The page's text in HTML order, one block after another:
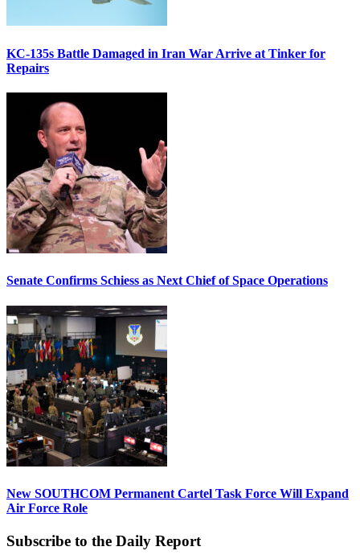
KC-135s Battle Damaged in Iran War Arrive at Tinker for
Repairs
Senate Confirms Schiess as Next Chief of Space Operations
New SOUTHCOM Permanent Cartel Task Force Will Expand
Air Force Role
Subscribe to the Daily Report